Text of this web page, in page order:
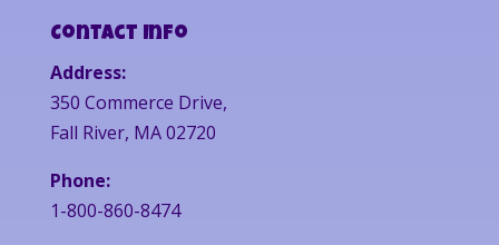
Contact Info
Address:
350 Commerce Drive,
Fall River, MA 02720
Phone:
1-800-860-8474